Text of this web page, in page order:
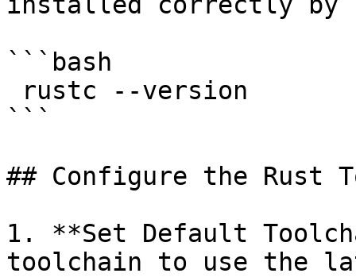
```bash
```
## Configure the Rust
1. **Set Default
toolchain to use the